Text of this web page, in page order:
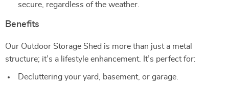
secure, regardless of the weather.
Benefits
Our Outdoor Storage Shed is more than just a metal
structure; it’s a lifestyle enhancement. It’s perfect for:
Decluttering your yard, basement, or garage.